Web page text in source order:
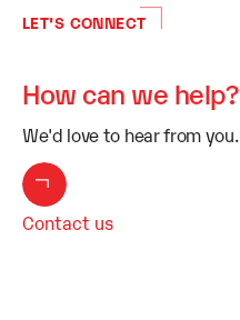
LET’S CONNECT
How can we help?
We'd love to hear from you.
Contact us